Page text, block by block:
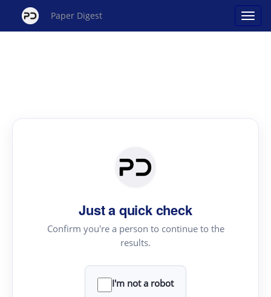
Paper Digest
Just a quick check
Confirm you're a person to continue to the
results.
I'm not a robot